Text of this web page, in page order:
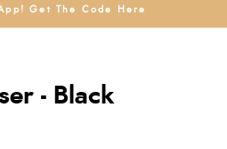
Get The Code Here
- Black